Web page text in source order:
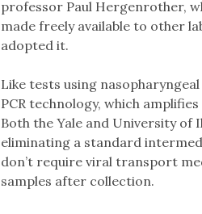
professor Paul Hergenrother,
made freely available to other
adopted it.
Like tests using
PCR technology, which
Both the Yale and University of
eliminating a standard
don’t require viral transport
samples after collection.